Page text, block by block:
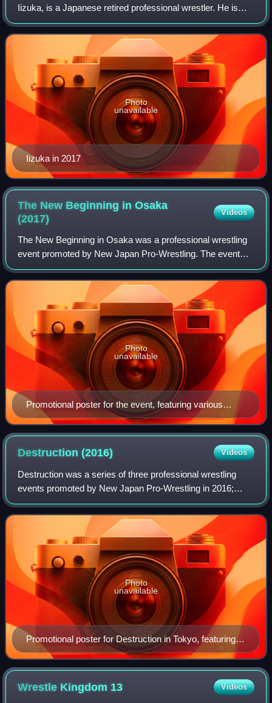
Iizuka, is a Japanese retired professional wrestler. He is
best known for his 33-year career in New Japan Pro-
Wrestling, where he was a three-tim
Iizuka in 2017
Photo
unavailable
The New Beginning in Osaka
(2017)
Videos
The New Beginning in Osaka was a professional wrestling
event promoted by New Japan Pro-Wrestling. The event
took place on February 11, 2017, in Osaka, Osaka, at
Osaka Prefectural Gymnasium and featur
Promotional poster for the event, featuring various
NJPW wrestlers
Photo
unavailable
Destruction(2016) Videos
Destruction was a series of three professional wrestling
events promoted by New Japan Pro-Wrestling in 2016;
Destruction in Tokyo on September 17, Destruction in
Hiroshima on September 22, and Destruc
Promotional poster for Destruction in Tokyo, featuring
various NJPW wrestlers
Photo
unavailable
Wrestle Kingdom 13 Videos